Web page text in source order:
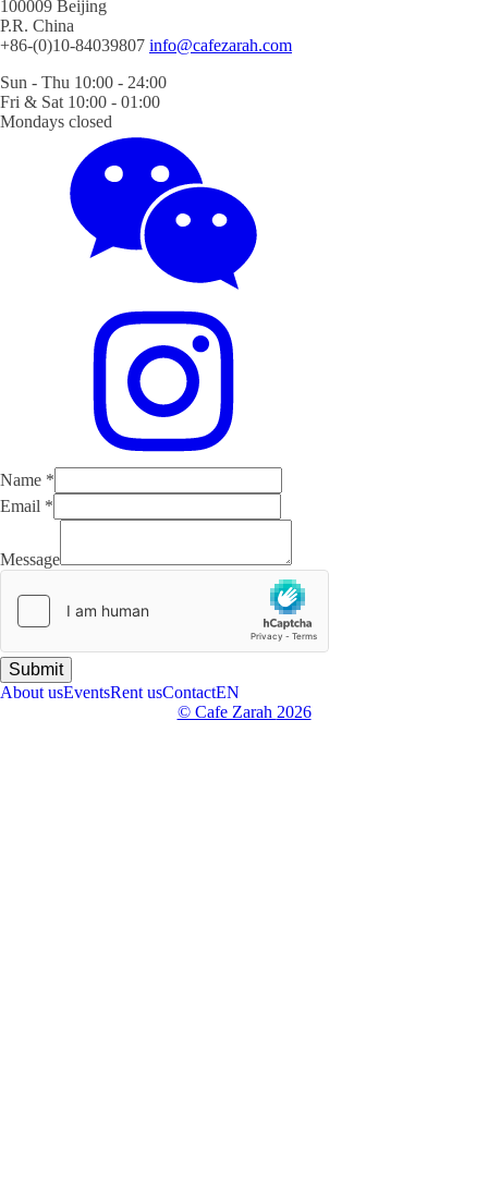
100009 Beijing
P.R. China
+86-(0)10-84039807 info@cafezarah.com
Sun - Thu 10:00 - 24:00
Fri & Sat 10:00 - 01:00
Mondays closed
Name *
Email *
Message
Message
Submit
About usEventsRent usContactEN
© Cafe Zarah 2026